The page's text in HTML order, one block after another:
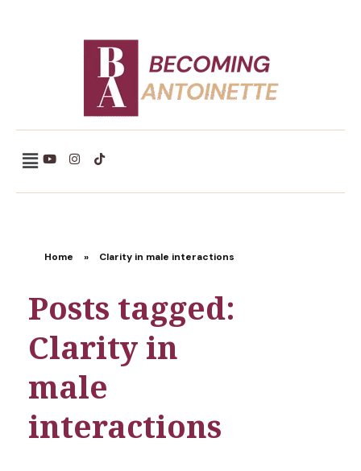
Becoming Antoinette
Home » Clarity in male interactions
Posts tagged:
Clarity in
male
interactions